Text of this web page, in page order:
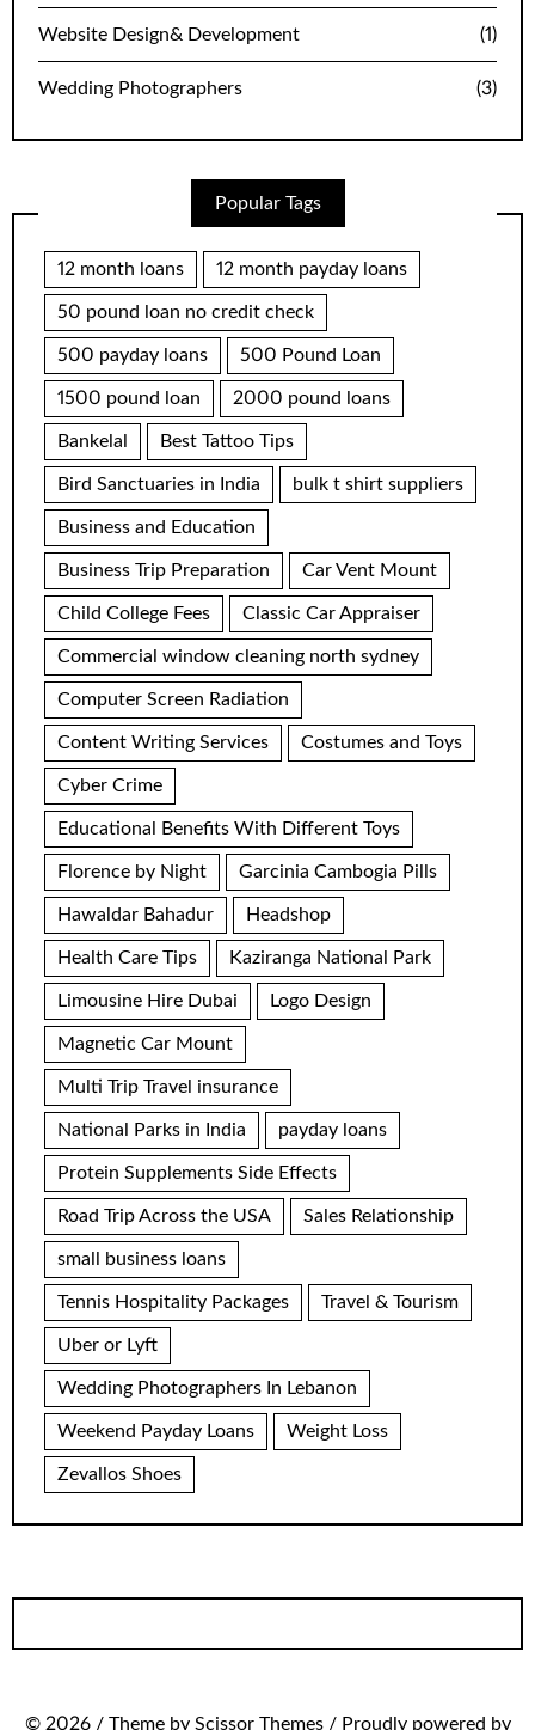
Website Design& Development (1)
Wedding Photographers (3)
Popular Tags
12 month loans 12 month payday loans
50 pound loan no credit check
500 payday loans 500 Pound Loan
1500 pound loan 2000 pound loans
Bankelal Best Tattoo Tips
Bird Sanctuaries in India bulk t shirt suppliers
Business and Education
Business Trip Preparation Car Vent Mount
Child College Fees Classic Car Appraiser
Commercial window cleaning north sydney
Computer Screen Radiation
Content Writing Services Costumes and Toys
Cyber Crime
Educational Benefits With Different Toys
Florence by Night Garcinia Cambogia Pills
Hawaldar Bahadur Headshop
Health Care Tips Kaziranga National Park
Limousine Hire Dubai Logo Design
Magnetic Car Mount
Multi Trip Travel insurance
National Parks in India payday loans
Protein Supplements Side Effects
Road Trip Across the USA Sales Relationship
small business loans
Tennis Hospitality Packages Travel & Tourism
Uber or Lyft
Wedding Photographers In Lebanon
Weekend Payday Loans Weight Loss
Zevallos Shoes
© 2026 / Theme by Scissor Themes / Proudly powered by